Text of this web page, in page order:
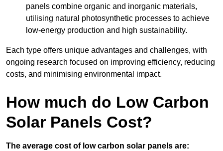
panels combine organic and inorganic materials,
utilising natural photosynthetic processes to achieve
low-energy production and high sustainability.
Each type offers unique advantages and challenges, with
ongoing research focused on improving efficiency, reducing
costs, and minimising environmental impact.
How much do Low Carbon
Solar Panels Cost?
The average cost of low carbon solar panels are: